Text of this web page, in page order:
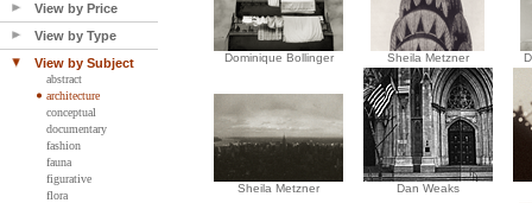
View by Price
View by Type
View by Subject
abstract
architecture
conceptual
documentary
fashion
fauna
figurative
flora
Dominique Bollinger
Sheila Metzner
Sheila Metzner
Dan Weaks